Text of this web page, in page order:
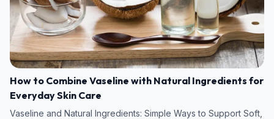
How to Combine Vaseline with Natural Ingredients for
Everyday Skin Care
Vaseline and Natural Ingredients: Simple Ways to Support Soft,